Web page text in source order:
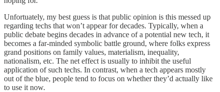
Unfortuately, my best guess is that public opinion is this messed up
regarding techs that won’t appear for decades. Typically, when a
public debate begins decades in advance of a potential new tech, it
becomes a far-minded symbolic battle ground, where folks express
grand positions on family values, materialism, inequality,
nationalism, etc. The net effect is usually to inhibit the useful
application of such techs. In contrast, when a tech appears mostly
out of the blue, people tend to focus on whether they’d actually like
to use it now.